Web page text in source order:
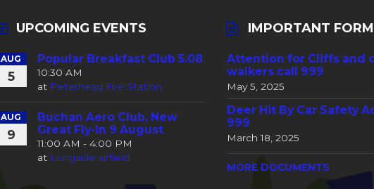
UPCOMING EVENTS
AUG
5
Popular Breakfast Club 5.08
10:30 AM
at Peterhead Fire Station
AUG
9
Buchan Aero Club, New
Great Fly-In 9 August
11:00 AM - 4:00 PM
at Longside airfield
IMPORTANT
Attention for Cliffs and
walkers call 999
May 5, 2025
Deer Hit By Car Safety
999
March 18, 2025
MORE DOCUMENTS